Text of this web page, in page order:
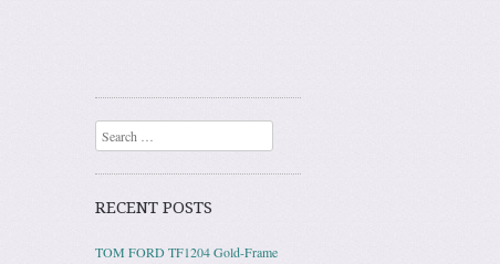
Search
RECENT POSTS
TOM FORD TF1204 Gold-Frame